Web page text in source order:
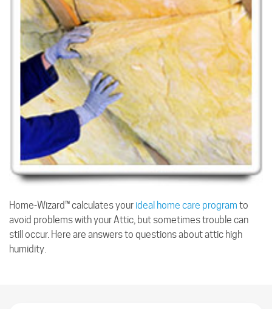
Home-Wizard™ calculates your ideal home care program to
avoid problems with your Attic, but sometimes trouble can
still occur. Here are answers to questions about attic high
humidity.